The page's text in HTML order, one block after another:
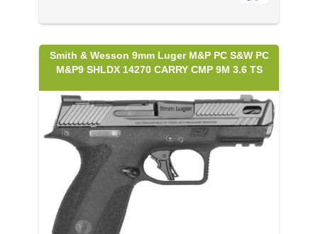
Smith & Wesson 9mm Luger M&P PC S&W PC
M&P9 SHLDX 14270 CARRY CMP 9M 3.6 TS